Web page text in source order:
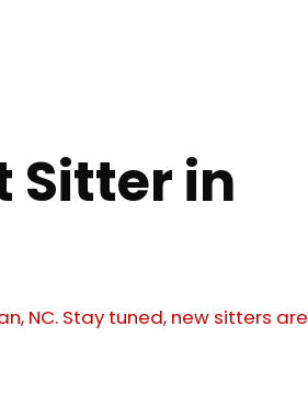
Sitter in
NC. Stay tuned, new sitters are